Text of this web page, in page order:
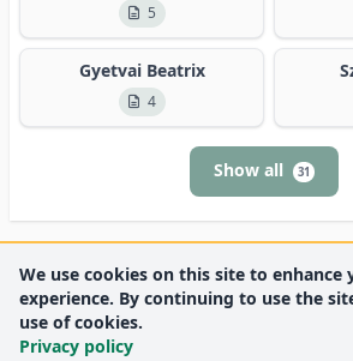
5
Gyetvai Beatrix
4
Show all 31
We use cookies on this site to enhance
experience. By continuing to use the
use of cookies.
Privacy policy